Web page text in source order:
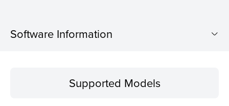
Software Information
Operating SystemSupported Models